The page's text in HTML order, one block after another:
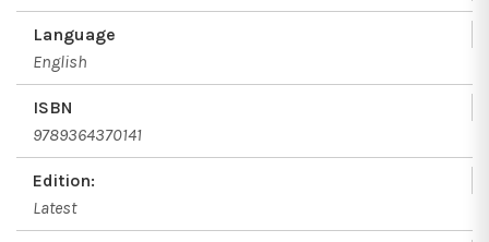
Language
English
ISBN
9789364370141
Edition:
Latest